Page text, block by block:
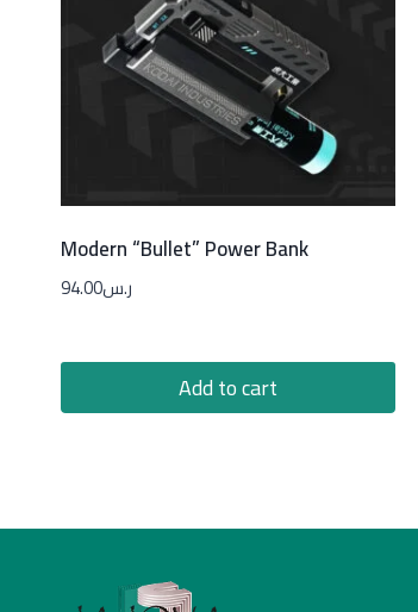
Modern “Bullet” Power Bank
ر.س94.00
Add to cart